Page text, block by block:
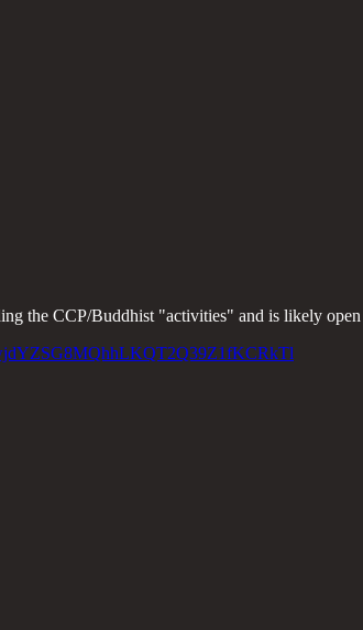
the CCP/Buddhist "activities" and is likely open